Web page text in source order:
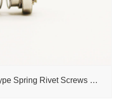
Captive Screws Thin Type Spring Rivet Screws Self-Clinching PF30 PF31 PF32